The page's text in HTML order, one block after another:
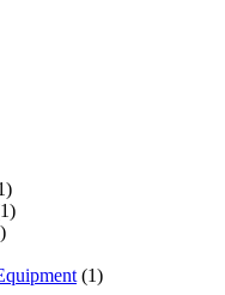
1
product
11
42
11